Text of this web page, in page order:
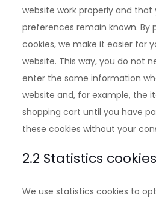
website work properly and that
preferences remain known. By
cookies, we make it easier for
website. This way, you do not
enter the same information
website and, for example, the
shopping cart until you have
these cookies without your
2.2 Statistics cookies
We use statistics cookies to